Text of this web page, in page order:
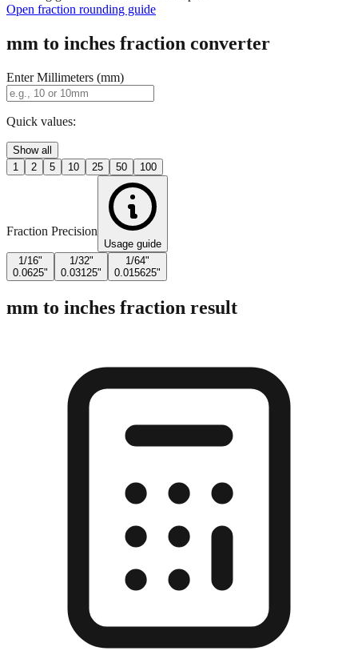
Open fraction rounding guide
mm to inches fraction converter
Enter Millimeters (mm)
Quick values:
Show all
1
2 5 10 25 50 100
Fraction Precision
Usage guide
1/16"
0.0625"
1/32"
0.03125"
1/64"
0.015625"
mm to inches fraction result